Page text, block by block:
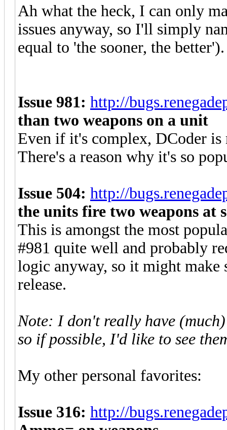
Ah what the heck, I can only
issues anyway, so I'll simply
equal to 'the sooner, the better').
Issue 981: http://
than two weapons on a unit
Even if it's complex, DCoder
There's a reason why it's so
Issue 504: http://
the units fire two weapons at
This is amongst the most
#981 quite well and probably
logic anyway, so it might make
release.
Note: I don't really have
so if possible, I'd like to see
My other personal favorites:
Issue 316: http://